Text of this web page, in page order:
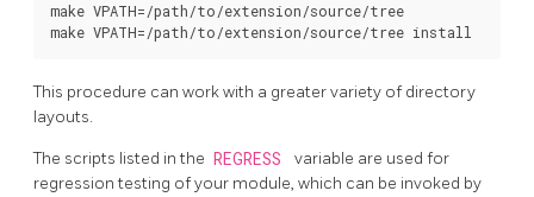
make VPATH=/path/to/extension/source/tree
This procedure can work with a greater variety of directory
layouts.
The scripts listed in the REGRESS
variable are used for
regression testing of your module, which can be invoked by